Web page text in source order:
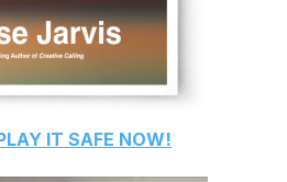
IT SAFE NOW!